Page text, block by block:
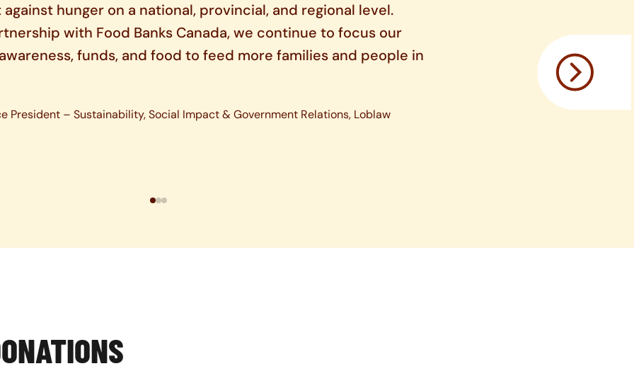
hunger on a national, provincial, and regional level.
with Food Banks Canada, we continue to focus our
funds, and food to feed more families and people in
President – Sustainability, Social Impact & Government Relations, Loblaw